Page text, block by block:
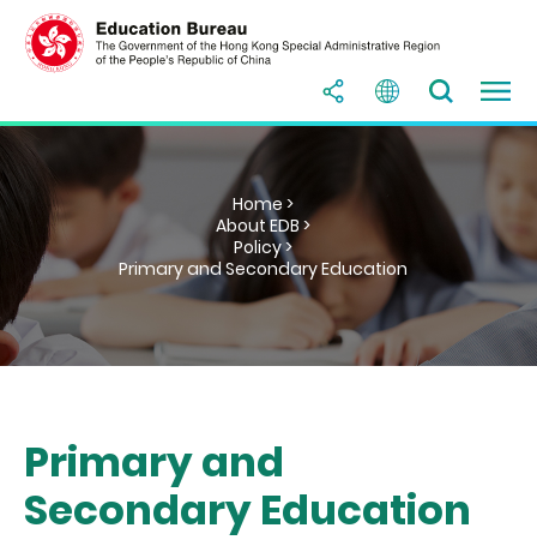
Home >
About EDB >
Policy >
Primary and Secondary Education
Primary and
Secondary Education